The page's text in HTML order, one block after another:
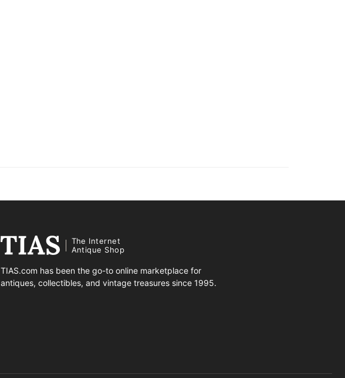
The Internet
Antique Shop
TIAS.com has been the go-to online marketplace for
antiques, collectibles, and vintage treasures since 1995.